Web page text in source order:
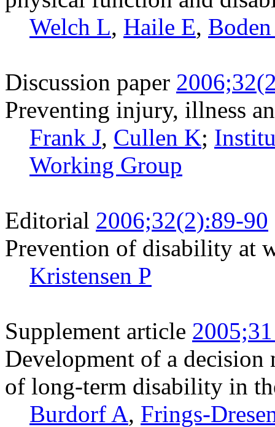
Welch L, Haile E,
Discussion paper
Preventing injury, illness
Frank J, Cullen K;
Working Group
Editorial 2006;32(2):89-90
Prevention of disability at
Kristensen P
Supplement article
Development of a
of long-term disability in
Burdorf A, Frings-